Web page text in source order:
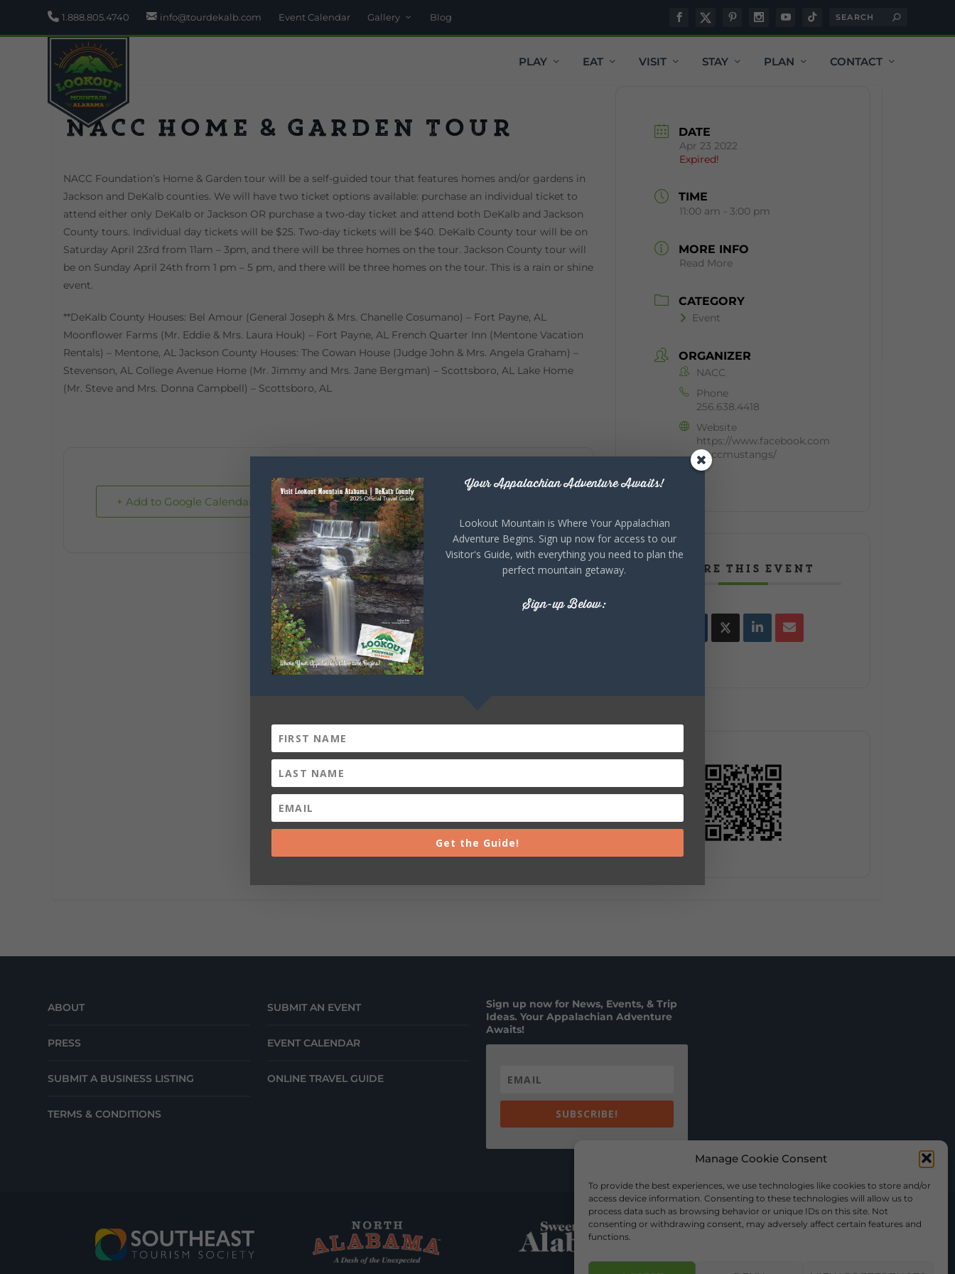
Manage Cookie Consent
To provide the best experiences, we use technologies like cookies to store and/or
access device information. Consenting to these technologies will allow us to
process data such as browsing behavior or unique IDs on this site. Not
consenting or withdrawing consent, may adversely affect certain features and
functions.
1.888.805.4740 info@tourdekalb.com Event Calendar Gallery Blog
PLAY EAT VISIT STAY PLAN CONTACT
NACC Home & Garden Tour
NACC Foundation’s Home & Garden tour will be a self-guided tour that features homes and/or gardens in
Jackson and DeKalb counties. We will have two ticket options available: purchase an individual ticket to
attend either only DeKalb or Jackson OR purchase a two-day ticket and attend both DeKalb and Jackson
County tours. Individual day tickets will be $25. Two-day tickets will be $40. DeKalb County tour will be on
Saturday April 23rd from 11am – 3pm, and there will be three homes on the tour. Jackson County tour will
be on Sunday April 24th from 1 pm – 5 pm, and there will be three homes on the tour. This is a rain or shine
event.
**DeKalb County Houses: Bel Amour (General Joseph & Mrs. Chanelle Cosumano) – Fort Payne, AL
Moonflower Farms (Mr. Eddie & Mrs. Laura Houk) – Fort Payne, AL French Quarter Inn (Mentone Vacation
Rentals) – Mentone, AL Jackson County Houses: The Cowan House (Judge John & Mrs. Angela Graham) –
Stevenson, AL College Avenue Home (Mr. Jimmy and Mrs. Jane Bergman) – Scottsboro, AL Lake Home
(Mr. Steve and Mrs. Donna Campbell) – Scottsboro, AL
+ Add to Google Calendar + iCal / Outlook export
DATE
Apr 23 2022
Expired!
TIME
11:00 am - 3:00 pm
MORE INFO
Read More
CATEGORY
Event
ORGANIZER
NACC
Phone
256.638.4418
Website
https://www.facebook.com
/naccmustangs/
SHARE THIS EVENT
ABOUT
PRESS
SUBMIT A BUSINESS LISTING
TERMS & CONDITIONS
SUBMIT AN EVENT
EVENT CALENDAR
ONLINE TRAVEL GUIDE
Sign up now for News, Events, & Trip
Ideas. Your Appalachian Adventure
Awaits!
SUBSCRIBE!
Your Appalachian Adventure Awaits!
Lookout Mountain is Where Your Appalachian
Adventure Begins. Sign up now for access to our
Visitor's Guide, with everything you need to plan the
perfect mountain getaway.
Sign-up Below:
Get the Guide!